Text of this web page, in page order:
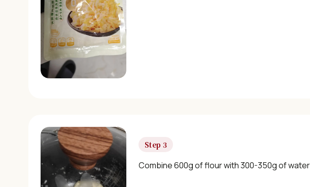
Step 3
Combine 600g of flour with 300-350g of